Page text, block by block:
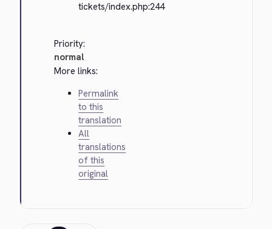
tickets/index.php:244
Priority:
normal
More links:
Permalink
to this
translation
All
translations
of this
original